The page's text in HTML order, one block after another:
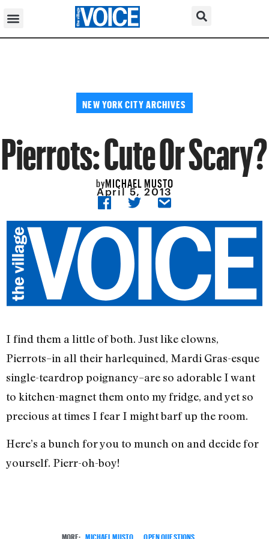
NEW YORK CITY ARCHIVES
Pierrots: Cute Or Scary?
byMICHAEL MUSTO
April 5, 2013
I find them a little of both. Just like clowns,
Pierrots–in all their harlequined, Mardi Gras-esque
single-teardrop poignancy–are so adorable I want
to kitchen-magnet them onto my fridge, and yet so
precious at times I fear I might barf up the room.
Here’s a bunch for you to munch on and decide for
yourself. Pierr-oh-boy!
MORE: MICHAEL MUSTO OPEN QUESTIONS